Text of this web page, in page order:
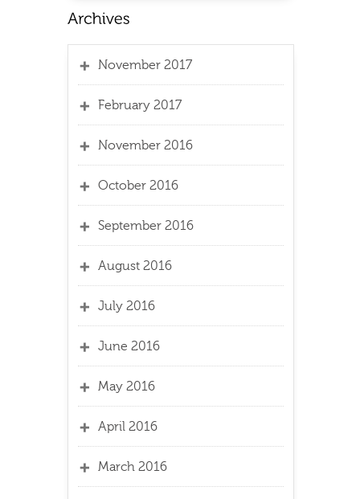
November 2017
February 2017
November 2016
October 2016
September 2016
August 2016
July 2016
June 2016
May 2016
April 2016
March 2016